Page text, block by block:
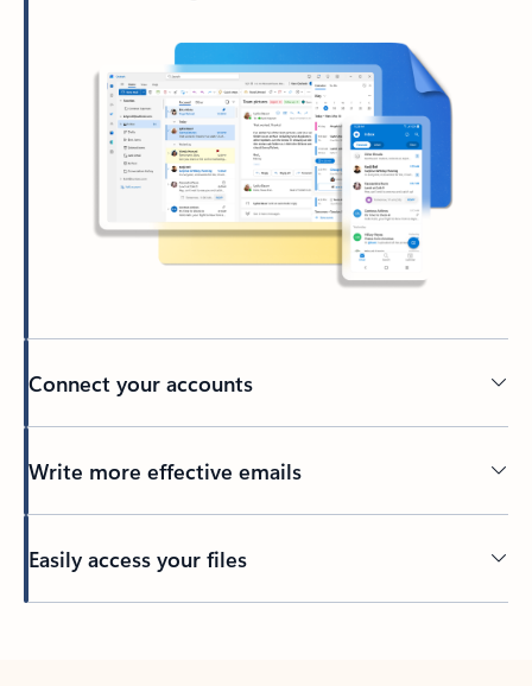
Connect your accounts
Write more effective emails
Easily access your files